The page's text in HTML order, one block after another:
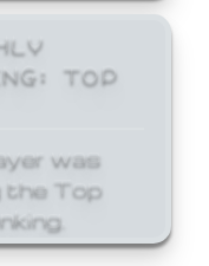
TOP
was
the Top